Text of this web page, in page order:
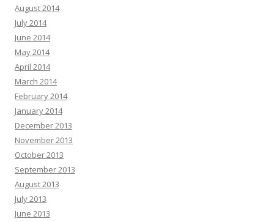
August 2014
July 2014
June 2014
May 2014
April 2014
March 2014
February 2014
January 2014
December 2013
November 2013
October 2013
September 2013
August 2013
July 2013
June 2013